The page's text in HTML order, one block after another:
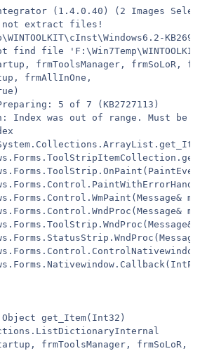
(1.4.0.40) (2 Images
not extract files!
find file
frmToolsManager, frmSoLoR,
frmAllInOne,
5 of 7 (KB2727113)
Index was out of range. Must
m)
m)
get_Item(Int32)
frmToolsManager, frmSoLoR,